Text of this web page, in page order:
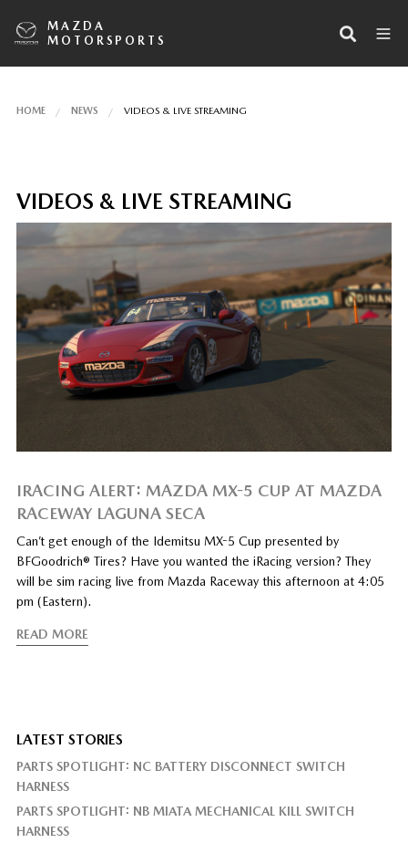
MAZDA
MOTORSPORTS
HOME NEWS VIDEOS & LIVE STREAMING
VIDEOS & LIVE STREAMING
IRACING ALERT: MAZDA MX-5 CUP AT MAZDA
RACEWAY LAGUNA SECA
Can’t get enough of the Idemitsu MX-5 Cup presented by
BFGoodrich® Tires? Have you wanted the iRacing version? They
will be sim racing live from Mazda Raceway this afternoon at 4:05
pm (Eastern).
READ MORE
LATEST STORIES
PARTS SPOTLIGHT: NC BATTERY DISCONNECT SWITCH
HARNESS
PARTS SPOTLIGHT: NB MIATA MECHANICAL KILL SWITCH
HARNESS